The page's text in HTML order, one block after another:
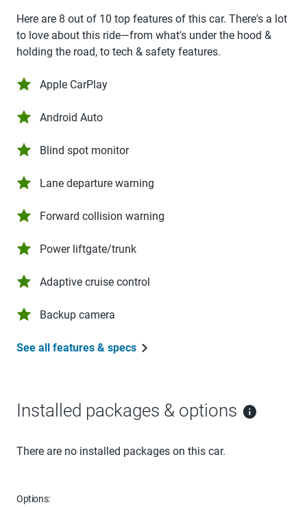
Here are 8 out of 10 top features of this car. There's a lot
to love about this ride—from what's under the hood &
holding the road, to tech & safety features.
Apple CarPlay
Android Auto
Blind spot monitor
Lane departure warning
Forward collision warning
Power liftgate/trunk
Adaptive cruise control
Backup camera
See all features & specs
Installed packages & options
There are no installed packages on this car.
Options: